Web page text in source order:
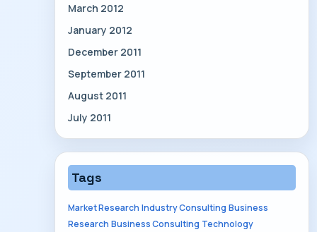
March 2012
January 2012
December 2011
September 2011
August 2011
July 2011
Tags
Market Research Industry Consulting Business
Research Business Consulting Technology